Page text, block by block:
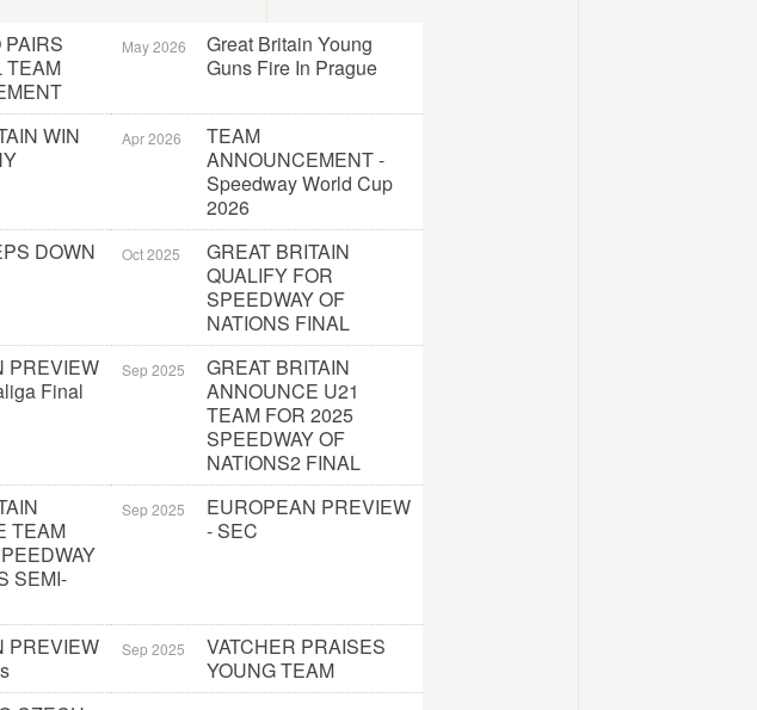
PAIRS
TEAM
May 2026
Great Britain Young
Guns Fire In Prague
WIN
Apr 2026
TEAM
ANNOUNCEMENT -
Speedway World Cup
2026
DOWN Oct 2025
GREAT BRITAIN
QUALIFY FOR
SPEEDWAY OF
NATIONS FINAL
PREVIEW
Final
Sep 2025
GREAT BRITAIN
ANNOUNCE U21
TEAM FOR 2025
SPEEDWAY OF
NATIONS2 FINAL
TEAM
SEMI-
Sep 2025
EUROPEAN PREVIEW
- SEC
PREVIEW
Sep 2025
VATCHER PRAISES
YOUNG TEAM